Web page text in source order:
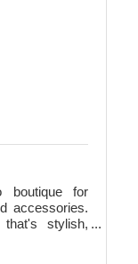
boutique for
accessories.
stylish,